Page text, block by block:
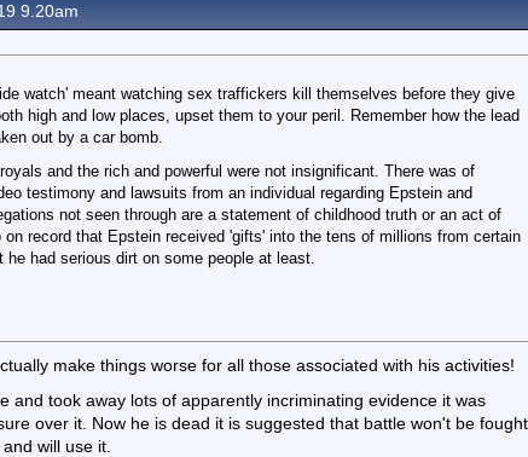
9.20am
watch' meant watching sex traffickers kill themselves before they give
high and low places, upset them to your peril. Remember how the lead
out by a car bomb.
and the rich and powerful were not insignificant. There was of
testimony and lawsuits from an individual regarding Epstein and
not seen through are a statement of childhood truth or an act of
record that Epstein received 'gifts' into the tens of millions from certain
had serious dirt on some people at least.
make things worse for all those associated with his activities!
and took away lots of apparently incriminating evidence it was
over it. Now he is dead it is suggested that battle won't be
will use it.